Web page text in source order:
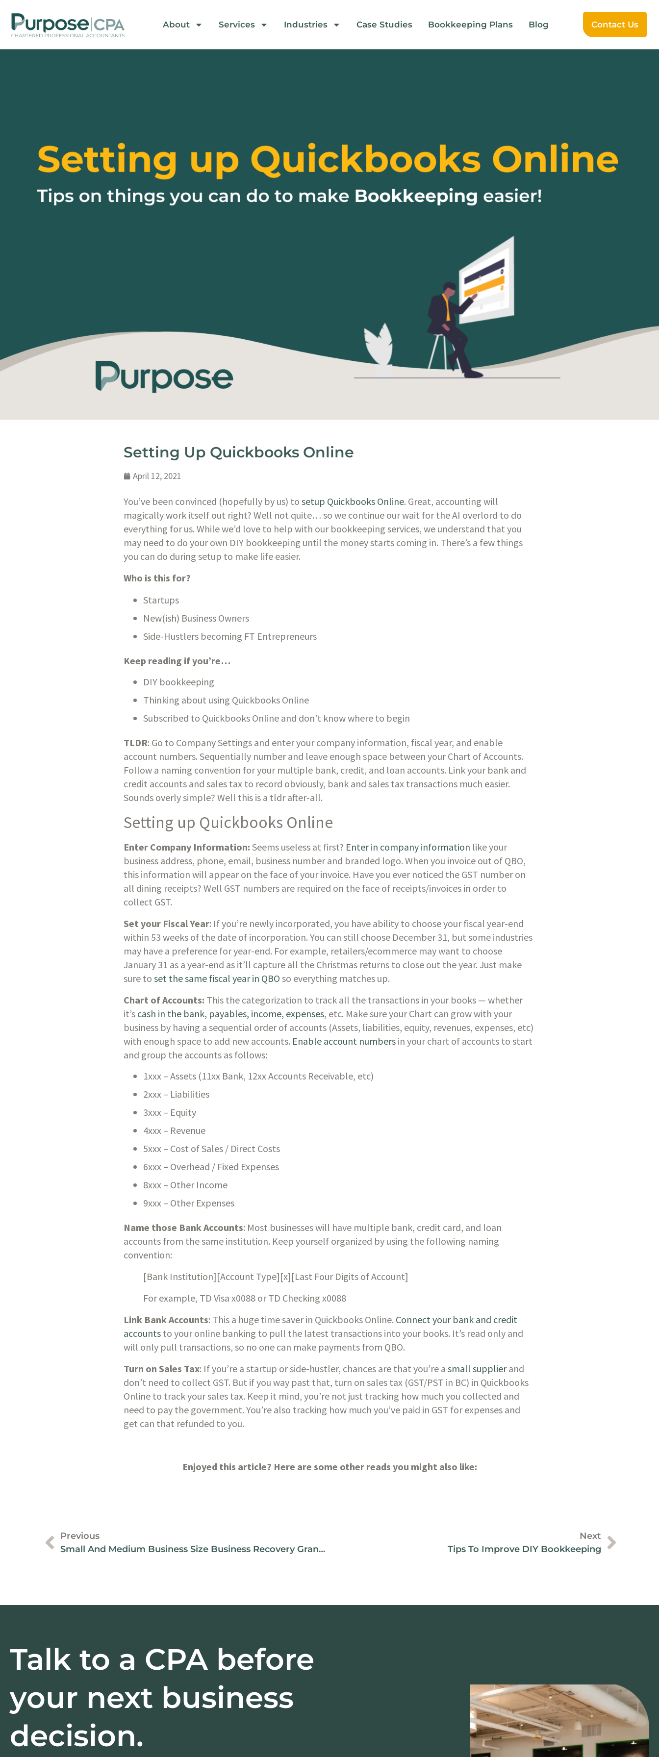
About Services Industries Case Studies Bookkeeping Plans Blog Contact Us
Setting Up Quickbooks Online
April 12, 2021
You’ve been convinced (hopefully by us) to setup Quickbooks Online. Great, accounting will
magically work itself out right? Well not quite… so we continue our wait for the AI overlord to do
everything for us. While we’d love to help with our bookkeeping services, we understand that you
may need to do your own DIY bookkeeping until the money starts coming in. There’s a few things
you can do during setup to make life easier.
Who is this for?
Startups
New(ish) Business Owners
Side-Hustlers becoming FT Entrepreneurs
Keep reading if you’re…
DIY bookkeeping
Thinking about using Quickbooks Online
Subscribed to Quickbooks Online and don’t know where to begin
TLDR: Go to Company Settings and enter your company information, fiscal year, and enable
account numbers. Sequentially number and leave enough space between your Chart of Accounts.
Follow a naming convention for your multiple bank, credit, and loan accounts. Link your bank and
credit accounts and sales tax to record obviously, bank and sales tax transactions much easier.
Sounds overly simple? Well this is a tldr after-all.
Setting up Quickbooks Online
Enter Company Information: Seems useless at first? Enter in company information like your
business address, phone, email, business number and branded logo. When you invoice out of QBO,
this information will appear on the face of your invoice. Have you ever noticed the GST number on
all dining receipts? Well GST numbers are required on the face of receipts/invoices in order to
collect GST.
Set your Fiscal Year: If you’re newly incorporated, you have ability to choose your fiscal year-end
within 53 weeks of the date of incorporation. You can still choose December 31, but some industries
may have a preference for year-end. For example, retailers/ecommerce may want to choose
January 31 as a year-end as it’ll capture all the Christmas returns to close out the year. Just make
sure to set the same fiscal year in QBO so everything matches up.
Chart of Accounts: This the categorization to track all the transactions in your books — whether
it’s cash in the bank, payables, income, expenses, etc. Make sure your Chart can grow with your
business by having a sequential order of accounts (Assets, liabilities, equity, revenues, expenses, etc)
with enough space to add new accounts. Enable account numbers in your chart of accounts to start
and group the accounts as follows:
1xxx – Assets (11xx Bank, 12xx Accounts Receivable, etc)
2xxx – Liabilities
3xxx – Equity
4xxx – Revenue
5xxx – Cost of Sales / Direct Costs
6xxx – Overhead / Fixed Expenses
8xxx – Other Income
9xxx – Other Expenses
Name those Bank Accounts: Most businesses will have multiple bank, credit card, and loan
accounts from the same institution. Keep yourself organized by using the following naming
convention:
[Bank Institution][Account Type][x][Last Four Digits of Account]
For example, TD Visa x0088 or TD Checking x0088
Link Bank Accounts: This a huge time saver in Quickbooks Online. Connect your bank and credit
accounts to your online banking to pull the latest transactions into your books. It’s read only and
will only pull transactions, so no one can make payments from QBO.
Turn on Sales Tax: If you’re a startup or side-hustler, chances are that you’re a small supplier and
don’t need to collect GST. But if you way past that, turn on sales tax (GST/PST in BC) in Quickbooks
Online to track your sales tax. Keep it mind, you’re not just tracking how much you collected and
need to pay the government. You’re also tracking how much you’ve paid in GST for expenses and
get can that refunded to you.
Enjoyed this article? Here are some other reads you might also like:
Previous
Small And Medium Business Size Business Recovery Grant [Updated March 4, 2021]
Next
Tips To Improve DIY Bookkeeping
Talk to a CPA before
your next business
decision.